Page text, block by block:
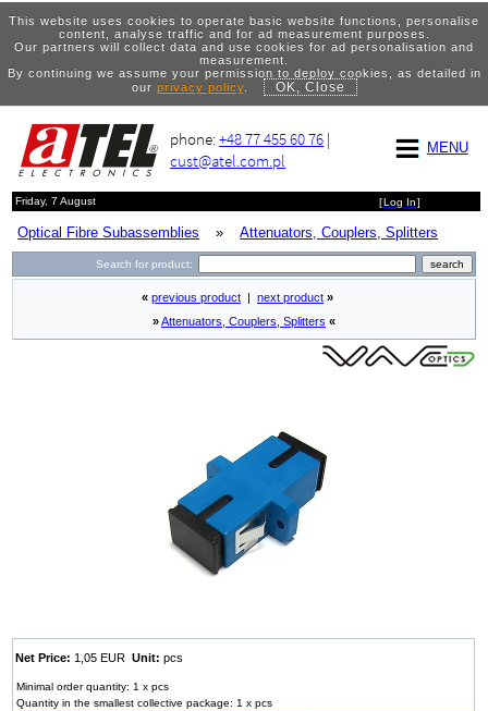
This website uses cookies to operate basic website functions, personalise
content, analyse traffic and for ad measurement purposes.
Our partners will collect data and use cookies for ad personalisation and
measurement.
By continuing we assume your permission to deploy cookies, as detailed in
our privacy policy. OK, Close
MENU
phone:+48 77 455 60 76 |
cust@atel.com.pl
Friday, 7 August [Log In]
Optical Fibre Subassemblies » Attenuators, Couplers, Splitters
Search for product:
« previous product next product »
»Attenuators, Couplers, Splitters «
Net Price: 1,05 EURUnit: pcs
Minimal order quantity: 1 x pcs
Quantity in the smallest collective package: 1 x pcs